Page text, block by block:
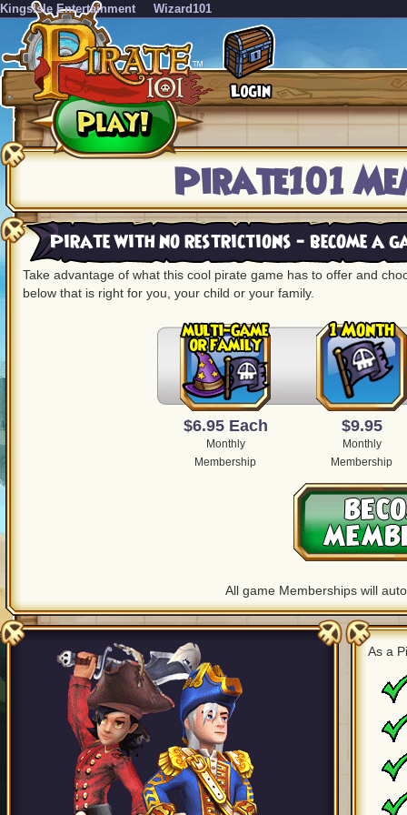
KingsIsle Entertainment Wizard101
Pirate101
Pirate with no restrictions - become a
Take advantage of what this cool pirate game has to offer and
below that is right for you, your child or your family.
$6.95 Each
Monthly
Membership
$9.95
Monthly
Membership
All game Memberships will
As a